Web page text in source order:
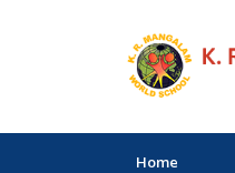
Home